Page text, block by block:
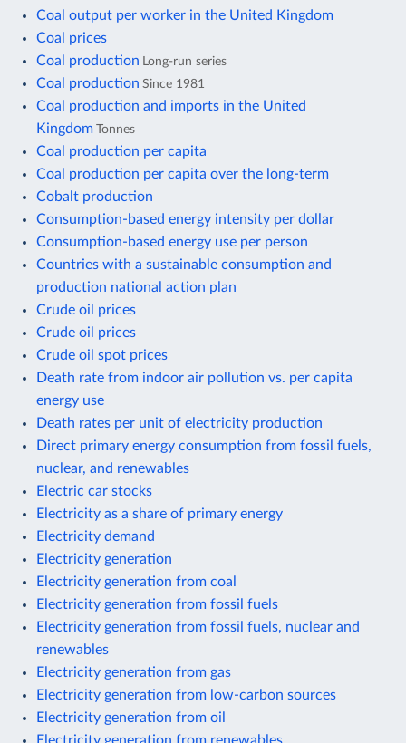
Coal output per worker in the United Kingdom
Coal prices
Coal production Long-run series
Coal production Since 1981
Coal production and imports in the United
Kingdom Tonnes
Coal production per capita
Coal production per capita over the long-term
Cobalt production
Consumption-based energy intensity per dollar
Consumption-based energy use per person
Countries with a sustainable consumption and
production national action plan
Crude oil prices
Crude oil prices
Crude oil spot prices
Death rate from indoor air pollution vs. per capita
energy use
Death rates per unit of electricity production
Direct primary energy consumption from fossil fuels,
nuclear, and renewables
Electric car stocks
Electricity as a share of primary energy
Electricity demand
Electricity generation
Electricity generation from coal
Electricity generation from fossil fuels
Electricity generation from fossil fuels, nuclear and
renewables
Electricity generation from gas
Electricity generation from low-carbon sources
Electricity generation from oil
Electricity generation from renewables